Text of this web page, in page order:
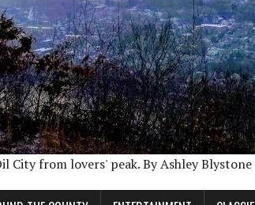
City from lovers' peak. By Ashley